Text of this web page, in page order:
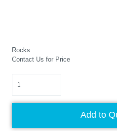
Rocks
Contact Us for Price
Add to